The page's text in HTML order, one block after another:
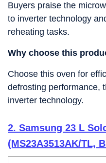
Buyers praise the
to inverter technology
reheating tasks.
Why choose this
Choose this oven for
defrosting performance,
inverter technology.
2. Samsung 23 L
(MS23A3513AK/TL,
Programs, Child